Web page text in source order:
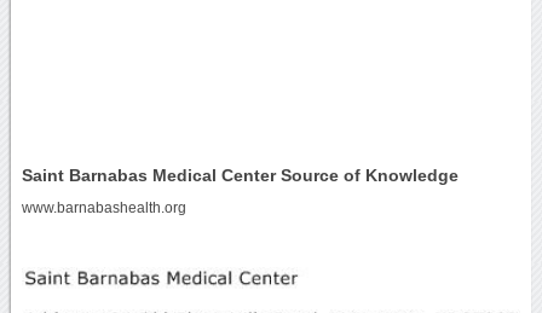
Saint Barnabas Medical Center Source of Knowledge
www.barnabashealth.org